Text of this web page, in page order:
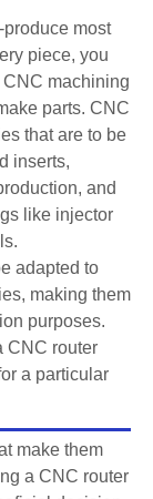
produce most
piece, you
machining
parts. CNC
that are to be
inserts,
and
like injector
adapted to
making them
purposes.
CNC router
a particular
make them
a CNC router